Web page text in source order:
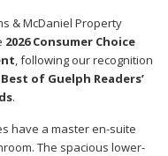
& McDaniel Property
2026 Consumer Choice
, following our recognition
of Guelph Readers’
.
have a master en-suite
The spacious lower-